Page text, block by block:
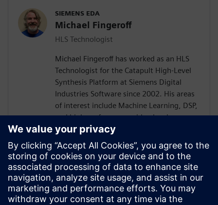
SIEMENS EDA
Michael Fingeroff
HLS Technologist
Michael Fingeroff has worked as an HLS
Technologist for the Catapult High-Level
Synthesis Platform at Siemens Digital
Industries Software since 2002. His areas
of interest include Machine Learning, DSP,
and high-performance video hardware.
Prior to working for Siemens Digital
Industries Software, he worked as a
hardware design engineer developing real-
time broadband video systems. Mike
Fingeroff received both his bachelor's and
master's degrees in electrical engineering
from Temple University in 1990 and 1995